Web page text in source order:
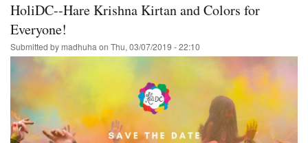
Yatras
March
16-
-
Patricks
HoliDC--Hare Krishna Kirtan and Colors for
Everyone!
Submitted by madhuha on Thu, 03/07/2019 - 22:10